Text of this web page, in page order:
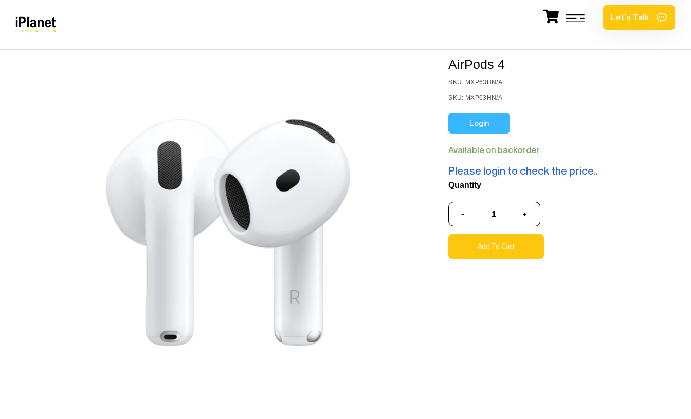
Let’s Talk
AirPods 4
SKU: MXP63HN/A
SKU: MXP63HN/A
Login
Available on backorder
Please login to check the price..
Quantity
− +
Add To Cart